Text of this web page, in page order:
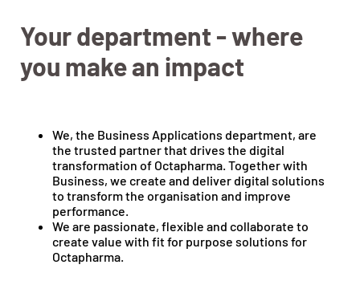
Your department - where
you make an impact
We, the Business Applications department, are
the trusted partner that drives the digital
transformation of Octapharma. Together with
Business, we create and deliver digital solutions
to transform the organisation and improve
performance.
We are passionate, flexible and collaborate to
create value with fit for purpose solutions for
Octapharma.